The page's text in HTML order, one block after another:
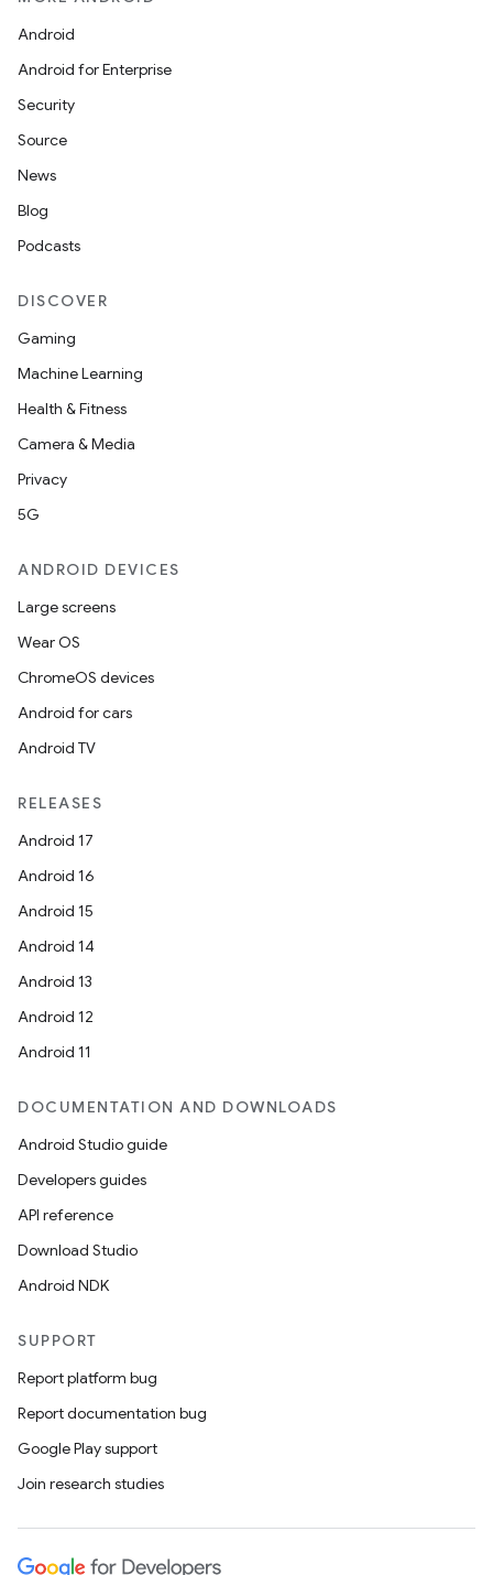
Android
Android for Enterprise
Security
Source
News
Blog
Podcasts
DISCOVER
Gaming
Machine Learning
Health & Fitness
Camera & Media
Privacy
5G
ANDROID DEVICES
Large screens
Wear OS
ChromeOS devices
Android for cars
Android TV
RELEASES
Android 17
Android 16
Android 15
Android 14
Android 13
Android 12
Android 11
DOCUMENTATION AND DOWNLOADS
Android Studio guide
Developers guides
API reference
Download Studio
Android NDK
SUPPORT
Report platform bug
Report documentation bug
Google Play support
Join research studies